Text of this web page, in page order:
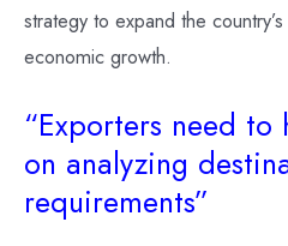
strategy to expand the
economic growth.
“Exporters need to
on analyzing
requirements”